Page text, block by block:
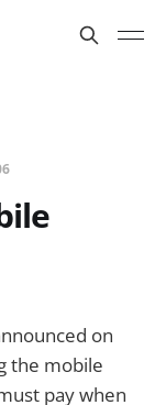
on
the mobile
pay when